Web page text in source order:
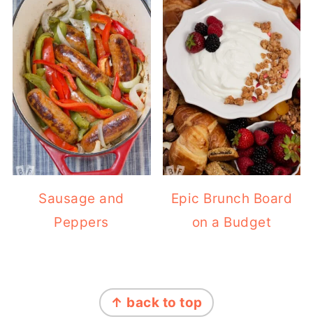
Sausage and
Peppers
Epic Brunch Board
on a Budget
↑ back to top